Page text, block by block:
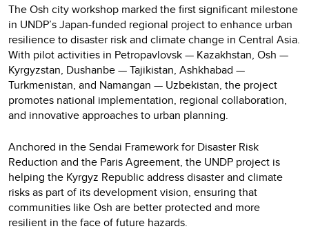
The Osh city workshop marked the first significant milestone
in UNDP’s Japan-funded regional project to enhance urban
resilience to disaster risk and climate change in Central Asia.
With pilot activities in Petropavlovsk — Kazakhstan, Osh —
Kyrgyzstan, Dushanbe — Tajikistan, Ashkhabad —
Turkmenistan, and Namangan — Uzbekistan, the project
promotes national implementation, regional collaboration,
and innovative approaches to urban planning.
Anchored in the Sendai Framework for Disaster Risk
Reduction and the Paris Agreement, the UNDP project is
helping the Kyrgyz Republic address disaster and climate
risks as part of its development vision, ensuring that
communities like Osh are better protected and more
resilient in the face of future hazards.